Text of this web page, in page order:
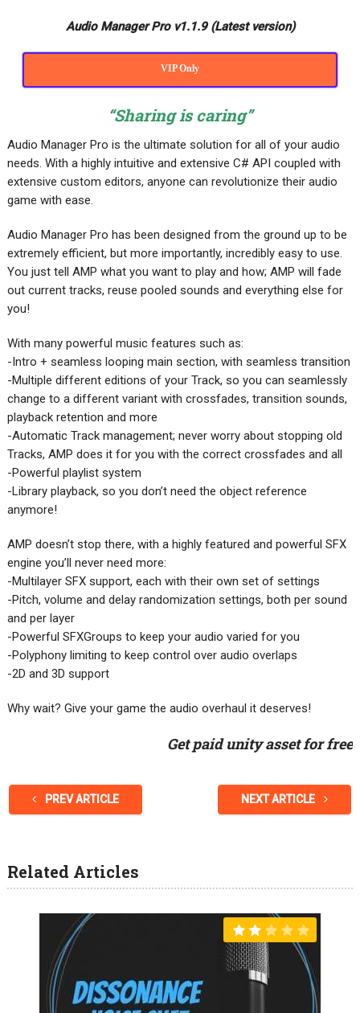
Audio Manager Pro v1.1.9 (Latest version)
VIP Only
“Sharing is caring”
Audio Manager Pro is the ultimate solution for all of your audio
needs. With a highly intuitive and extensive C# API coupled with
extensive custom editors, anyone can revolutionize their audio
game with ease.
Audio Manager Pro has been designed from the ground up to be
extremely efficient, but more importantly, incredibly easy to use.
You just tell AMP what you want to play and how; AMP will fade
out current tracks, reuse pooled sounds and everything else for
you!
With many powerful music features such as:
-Intro + seamless looping main section, with seamless transition
-Multiple different editions of your Track, so you can seamlessly
change to a different variant with crossfades, transition sounds,
playback retention and more
-Automatic Track management; never worry about stopping old
Tracks, AMP does it for you with the correct crossfades and all
-Powerful playlist system
-Library playback, so you don’t need the object reference
anymore!
AMP doesn’t stop there, with a highly featured and powerful SFX
engine you’ll never need more:
-Multilayer SFX support, each with their own set of settings
-Pitch, volume and delay randomization settings, both per sound
and per layer
-Powerful SFXGroups to keep your audio varied for you
-Polyphony limiting to keep control over audio overlaps
-2D and 3D support
Why wait? Give your game the audio overhaul it deserves!
Get paid unity asset for free
PREV ARTICLE NEXT ARTICLE
Related Articles